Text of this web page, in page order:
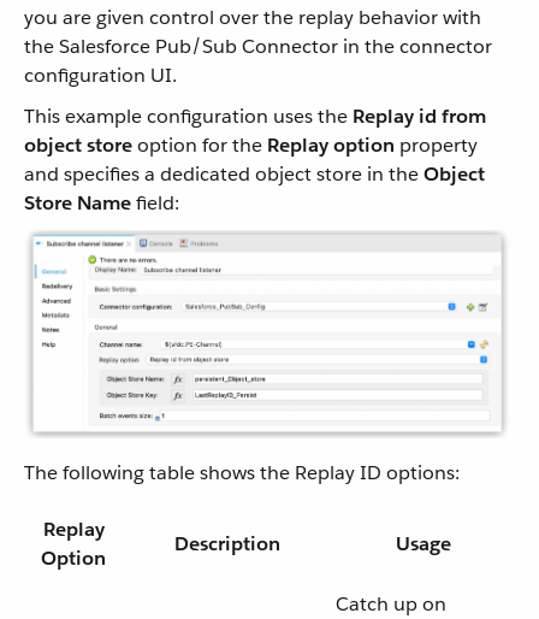
you are given control over the replay behavior with
the Salesforce Pub/Sub Connector in the connector
configuration UI.
This example configuration uses the Replay id from
object storeoption for the Replay option property
and specifies a dedicated object store in theObject
Store Namefield:
The following table shows the Replay ID options:
Replay
Option
Description Usage
Catch up on